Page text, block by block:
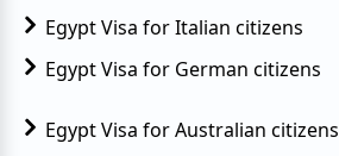
Egypt Visa for Italian citizens
Egypt Visa for German citizens
Egypt Visa for Australian citizens